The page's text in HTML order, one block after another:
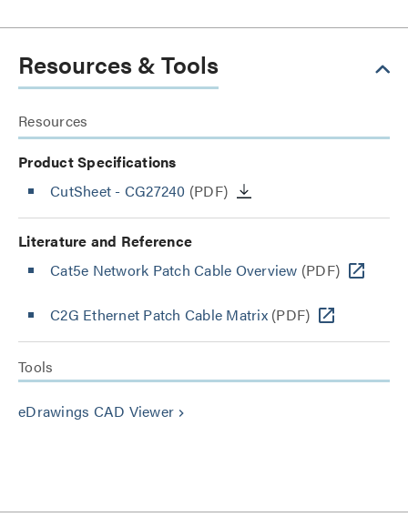
Resources & Tools
Resources
Product Specifications
CutSheet - CG27240 (PDF)
Literature and Reference
Cat5e Network Patch Cable Overview (PDF)
C2G Ethernet Patch Cable Matrix(PDF)
Tools
eDrawings CAD Viewer keyboard_arrow_right